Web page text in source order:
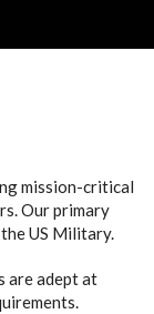
mission-critical
Our primary
US Military.
are adept at